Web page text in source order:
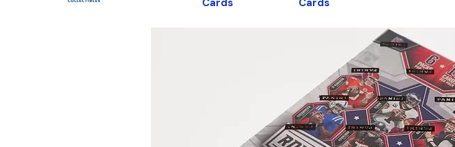
Cards
Cards